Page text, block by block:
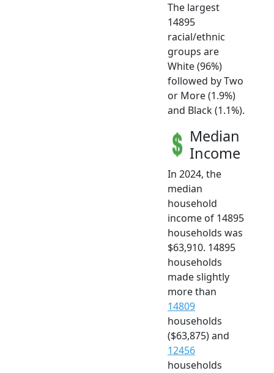
The largest
14895
racial/ethnic
groups are
White (96%)
followed by Two
or More (1.9%)
and Black (1.1%).
Median
Income
In 2024, the
median
household
income of 14895
households was
$63,910. 14895
households
made slightly
more than
14809
households
($63,875) and
12456
households